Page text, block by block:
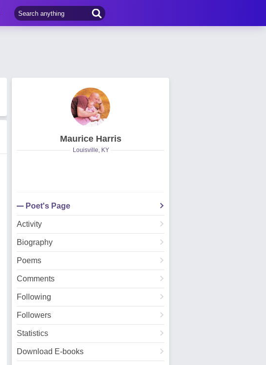
Maurice Harris
Louisville, KY
Poet's Page
Activity
Biography
Poems
Comments
Following
Followers
Statistics
Download E-books